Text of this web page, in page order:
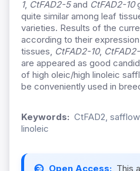
1, CtFAD2-5and CtFAD2-10
quite similar among leaf
varieties. Results of the
according to their
tissues, CtFAD2-10,
are appeared as good
of high oleic/high linoleic
be conveniently used in
Keywords: CtFAD2,
linoleic
Open Access: This